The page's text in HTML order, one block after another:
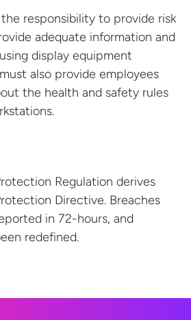
responsibility to provide risk
adequate information and
display equipment
also provide employees
the health and safety rules
Regulation derives
Directive. Breaches
in 72-hours, and
redefined.